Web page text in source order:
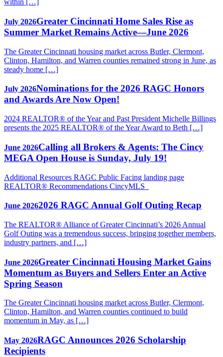
within […]
July 2026Greater Cincinnati Home Sales Rise as
Summer Market Remains Active—June 2026
The Greater Cincinnati housing market across Butler, Clermont,
Clinton, Hamilton, and Warren counties remained strong in June, as
steady home […]
July 2026Nominations for the 2026 RAGC Honors
and Awards Are Now Open!
2024 REALTOR® of the Year and Past President Michelle Billings
presents the 2025 REALTOR® of the Year Award to Beth […]
June 2026Calling all Brokers & Agents: The Cincy
MEGA Open House is Sunday, July 19!
Additional Resources RAGC Public Facing landing page
REALTOR® Recommendations CincyMLS
June 20262026 RAGC Annual Golf Outing Recap
The REALTOR® Alliance of Greater Cincinnati’s 2026 Annual
Golf Outing was a tremendous success, bringing together members,
industry partners, and […]
June 2026Greater Cincinnati Housing Market Gains
Momentum as Buyers and Sellers Enter an Active
Spring Season
The Greater Cincinnati housing market across Butler, Clermont,
Clinton, Hamilton, and Warren counties continued to build
momentum in May, as […]
May 2026RAGC Announces 2026 Scholarship
Recipients